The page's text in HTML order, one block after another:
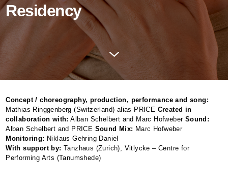
Residency
Concept / choreography, production, performance and song:
Mathias Ringgenberg (Switzerland) alias PRICE Created in
collaboration with: Alban Schelbert and Marc Hofweber Sound:
Alban Schelbert and PRICE Sound Mix: Marc Hofweber
Monitoring: Niklaus Gehring Daniel
With support by: Tanzhaus (Zurich), Vitlycke – Centre for
Performing Arts (Tanumshede)